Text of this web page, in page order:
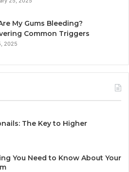
My Gums Bleeding?
Common Triggers
2025
The Key to Higher
You Need to Know About Your